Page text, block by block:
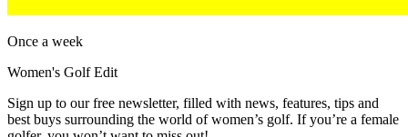
Once a week
Women's Golf Edit
Sign up to our free newsletter, filled with news, features, tips and
best buys surrounding the world of women’s golf. If you’re a female